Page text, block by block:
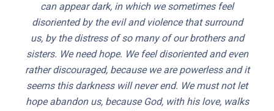
can appear dark, in which we sometimes feel
disoriented by the evil and violence that surround
us, by the distress of so many of our brothers and
sisters. We need hope. We feel disoriented and even
rather discouraged, because we are powerless and it
seems this darkness will never end. We must not let
hope abandon us, because God, with his love, walks